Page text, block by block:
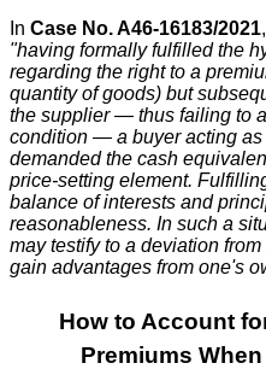
In Case No. A46-16183/2021
"having formally fulfilled the
regarding the right to a
quantity of goods) but
the supplier — thus failing to
condition — a buyer acting
demanded the cash
price-setting element.
balance of interests and
reasonableness. In such a
may testify to a deviation
gain advantages from one's
How to Account
Premiums